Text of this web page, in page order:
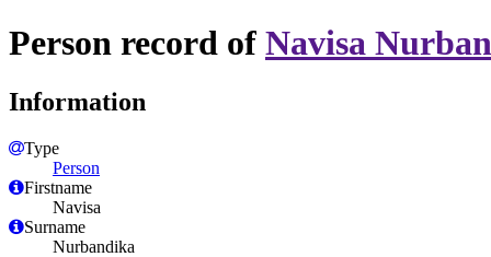
Person record of Navisa
Information
Type
Person
Firstname
Navisa
Surname
Nurbandika